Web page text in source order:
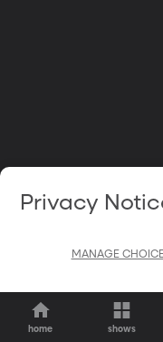
home shows
Privacy
MANAGE